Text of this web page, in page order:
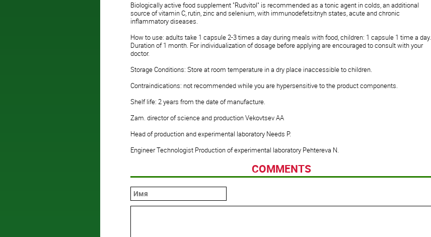
Biologically active food supplement "Rudvitol" is recommended as a tonic agent in colds, an additional
source of vitamin C, rutin, zinc and selenium, with immunodefetsitnyh states, acute and chronic
inflammatory diseases.
How to use: adults take 1 capsule 2-3 times a day during meals with food, children: 1 capsule 1 time a day.
Duration of 1 month. For individualization of dosage before applying are encouraged to consult with your
doctor.
Storage Conditions: Store at room temperature in a dry place inaccessible to children.
Contraindications: not recommended while you are hypersensitive to the product components.
Shelf life: 2 years from the date of manufacture.
Zam. director of science and production Vekovtsev AA
Head of production and experimental laboratory Needs P.
Engineer Technologist Production of experimental laboratory Pehtereva N.
COMMENTS